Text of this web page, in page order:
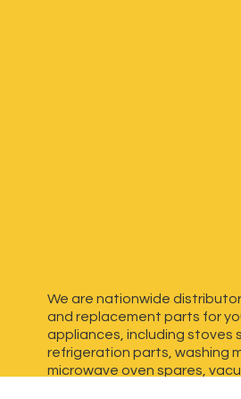
We are nationwide
and replacement parts for
appliances, including stoves
refrigeration parts, washing
microwave oven spares,